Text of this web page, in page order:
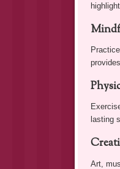
lasting
Art,